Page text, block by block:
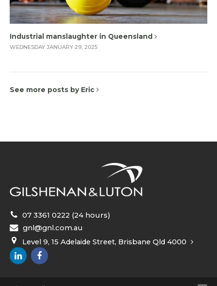
Industrial manslaughter in Queensland
WEDNESDAY JANUARY 29, 2025
See more posts by Eric
07 3361 0222 (24 hours)
gnl@gnl.com.au
Level 9, 15 Adelaide Street, Brisbane Qld 4000